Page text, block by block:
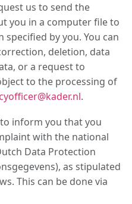
us to send the
you in a computer file to
by you. You can
deletion, data
or a request to
to the processing of
.
inform you that you
with the national
Data Protection
as stipulated
This can be done via